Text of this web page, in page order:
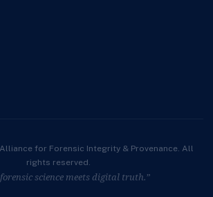
for Forensic Integrity & Provenance. All
rights reserved.
science meets digital truth.”